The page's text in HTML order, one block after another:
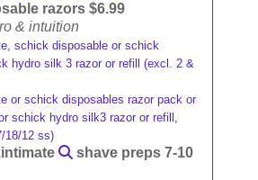
razors $6.99
& intuition
schick disposable or schick
hydro silk 3 razor or refill (excl. 2 &
or schick disposables razor pack or
schick hydro silk3 razor or refill,
18/12 ss)
shave preps 7-10